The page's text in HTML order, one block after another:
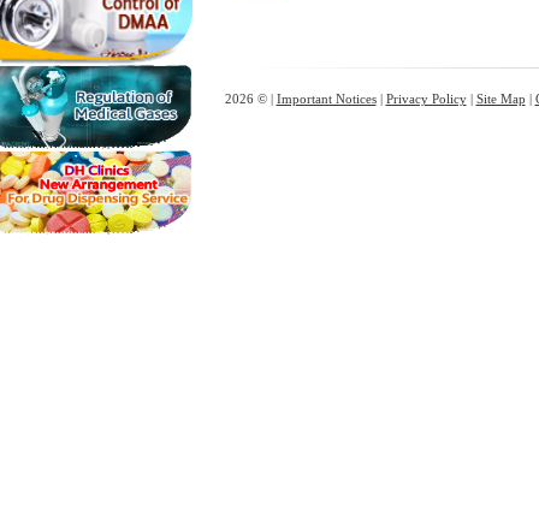
2026 © | Important Notices| Privacy Policy| Site Map |